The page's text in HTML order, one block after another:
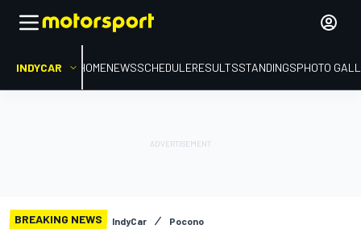
INDYCAR HOMENEWSSCHEDULERESULTSSTANDINGSPHOTO
BREAKING NEWS IndyCar Pocono